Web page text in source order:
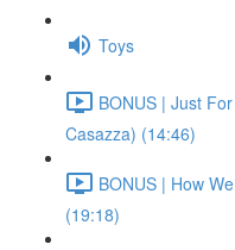
Toys
BONUS | Just
Casazza) (14:46)
BONUS | How
(19:18)